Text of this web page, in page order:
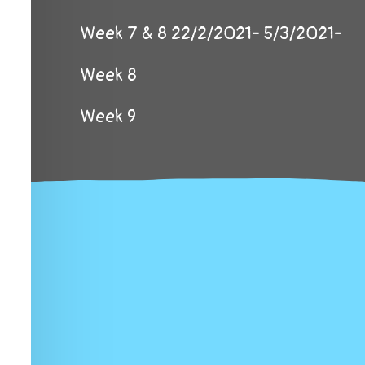
Week 7 & 8 22/2/2021- 5/3/2021-
Week 8
Week 9